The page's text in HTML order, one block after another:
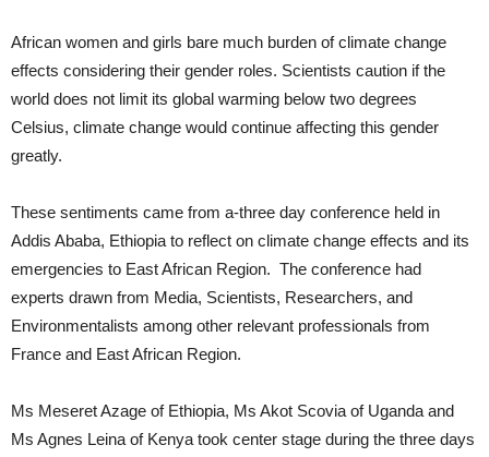
African women and girls bare much burden of climate change
effects considering their gender roles. Scientists caution if the
world does not limit its global warming below two degrees
Celsius, climate change would continue affecting this gender
greatly.
These sentiments came from a-three day conference held in
Addis Ababa, Ethiopia to reflect on climate change effects and its
emergencies to East African Region. The conference had
experts drawn from Media, Scientists, Researchers, and
Environmentalists among other relevant professionals from
France and East African Region.
Ms Meseret Azage of Ethiopia, Ms Akot Scovia of Uganda and
Ms Agnes Leina of Kenya took center stage during the three days